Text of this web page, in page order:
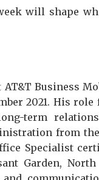
will shape
AT&T Business
2021. His role
term
from
Specialist
Garden,